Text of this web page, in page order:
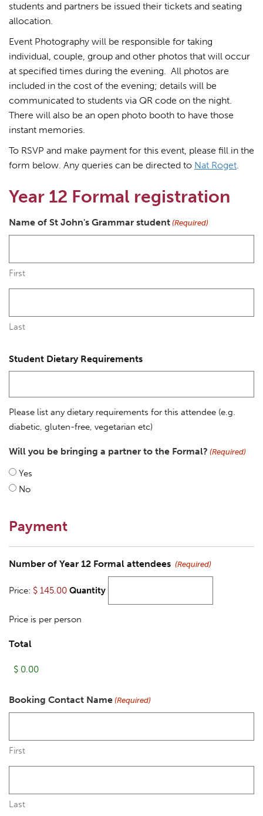
students and partners be issued their tickets and seating
allocation.
Event Photography will be responsible for taking
individual, couple, group and other photos that will occur
at specified times during the evening. All photos are
included in the cost of the evening; details will be
communicated to students via QR code on the night.
There will also be an open photo booth to have those
instant memories.
To RSVP and make payment for this event, please fill in the
form below. Any queries can be directed to Nat Roget.
Year 12 Formal registration
Name of St John's Grammar student (Required)
First
Last
Student Dietary Requirements
Please list any dietary requirements for this attendee (e.g.
diabetic, gluten-free, vegetarian etc)
Will you be bringing a partner to the Formal? (Required)
Yes
No
Payment
Number of Year 12 Formal attendees (Required)
Price: $ 145.00 Quantity
Price is per person
Total
Booking Contact Name (Required)
First
Last